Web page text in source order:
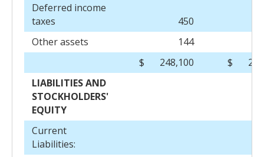
Deferred income
taxes
450
Other assets
144
$
248,100 $
LIABILITIES AND
STOCKHOLDERS'
EQUITY
Current
Liabilities: